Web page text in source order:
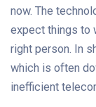
now. The
expect things to
right person. In
which is often
inefficient